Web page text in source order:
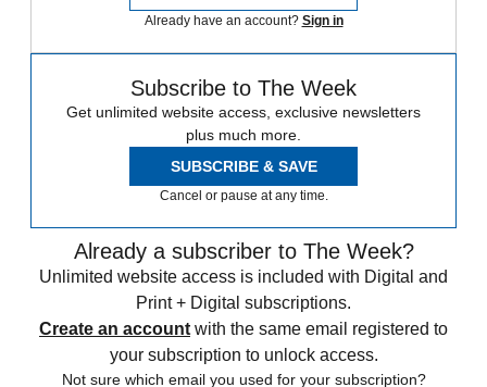
Already have an account? Sign in
Subscribe to The Week
Get unlimited website access, exclusive newsletters
plus much more.
SUBSCRIBE & SAVE
Cancel or pause at any time.
Already a subscriber to The Week?
Unlimited website access is included with Digital and
Print + Digital subscriptions.
Create an account with the same email registered to
your subscription to unlock access.
Not sure which email you used for your subscription?